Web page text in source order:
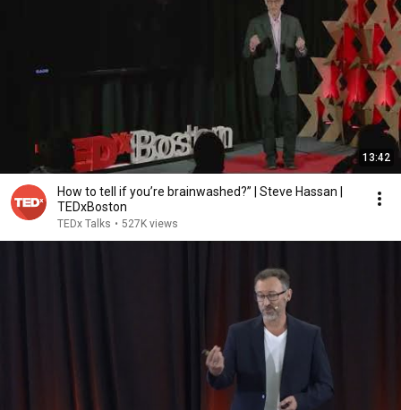
13:42
How to tell if you’re brainwashed?” | Steve Hassan |
TEDxBoston
TEDx Talks • 527K views